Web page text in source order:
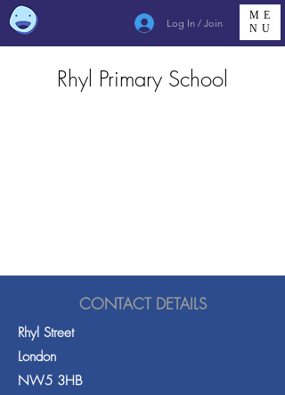
Log In / Join
ME
NU
Rhyl Primary School
CONTACT DETAILS
Rhyl Street
London
NW5 3HB